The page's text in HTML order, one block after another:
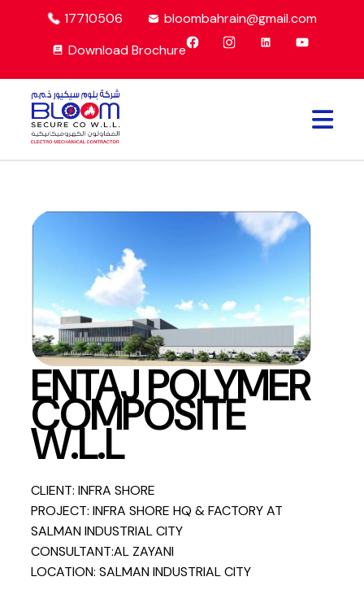
17710506
bloombahrain@gmail.com
Download Brochure
ENTAJ POLYMER
COMPOSITE
W.L.L
CLIENT: INFRA SHORE
PROJECT: INFRA SHORE HQ & FACTORY AT
SALMAN INDUSTRIAL CITY
CONSULTANT:AL ZAYANI
LOCATION: SALMAN INDUSTRIAL CITY